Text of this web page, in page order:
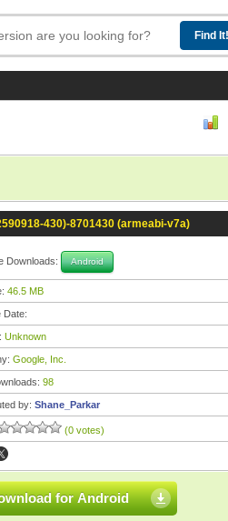
430)-8701430 (armeabi-v7a)
Downloads: Android
46.5 MB
Date:
Unknown
Google, Inc.
98
by: Shane_Parkar
(0 votes)
for Android